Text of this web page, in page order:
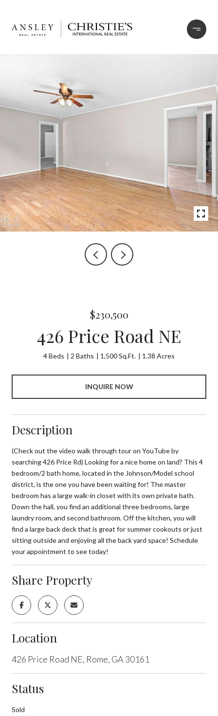
$230,500
426 Price Road NE
4 Beds 2 Baths 1,500 Sq.Ft. 1.38 Acres
INQUIRE NOW
Description
(Check out the video walk through tour on YouTube by
searching 426 Price Rd) Looking for a nice home on land? This 4
bedroom/2 bath home, located in the Johnson/Model school
district, is the one you have been waiting for! The master
bedroom has a large walk-in closet with its own private bath.
Down the hall, you find an additional three bedrooms, large
laundry room, and second bathroom. Off the kitchen, you will
find a large back deck that is great for summer cookouts or just
sitting outside and enjoying all the back yard space! Schedule
your appointment to see today!
Share Property
Location
426 Price Road NE, Rome, GA 30161
Status
Sold